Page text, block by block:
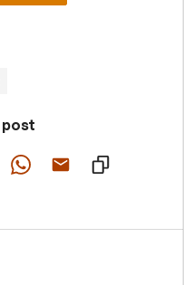
post